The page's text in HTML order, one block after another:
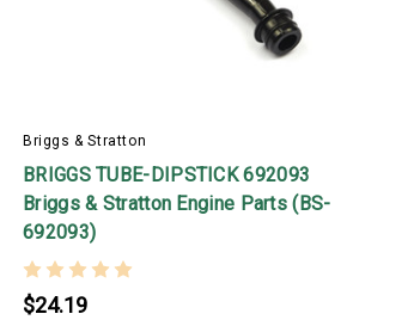
Briggs & Stratton
BRIGGS TUBE-DIPSTICK 692093
Briggs & Stratton Engine Parts (BS-
692093)
$24.19